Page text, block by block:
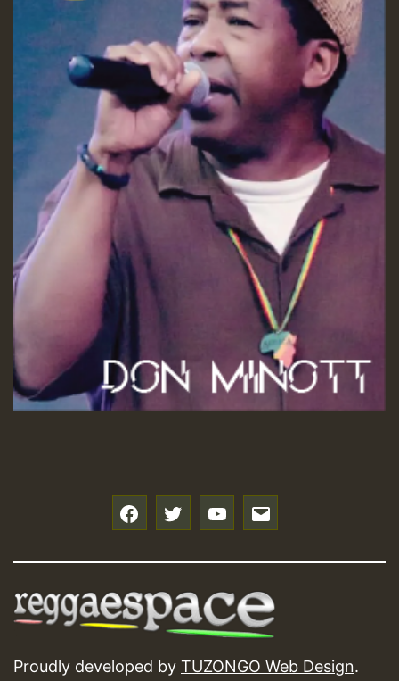
Proudly developed by TUZONGO Web Design.